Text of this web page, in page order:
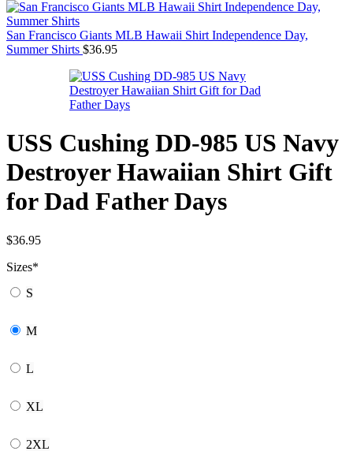
San Francisco Giants MLB Hawaii Shirt Independence Day,
Summer Shirts $36.95
USS Cushing DD-985 US Navy
Destroyer Hawaiian Shirt Gift
for Dad Father Days
$36.95
Sizes*
S
M
L
XL
2XL